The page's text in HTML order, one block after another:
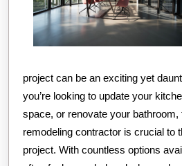
project can be an exciting yet
you’re looking to update your
space, or renovate your bathroom,
remodeling contractor is crucial to
project. With countless options